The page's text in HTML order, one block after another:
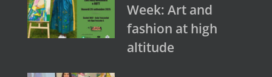
Week: Art and
fashion at high
altitude